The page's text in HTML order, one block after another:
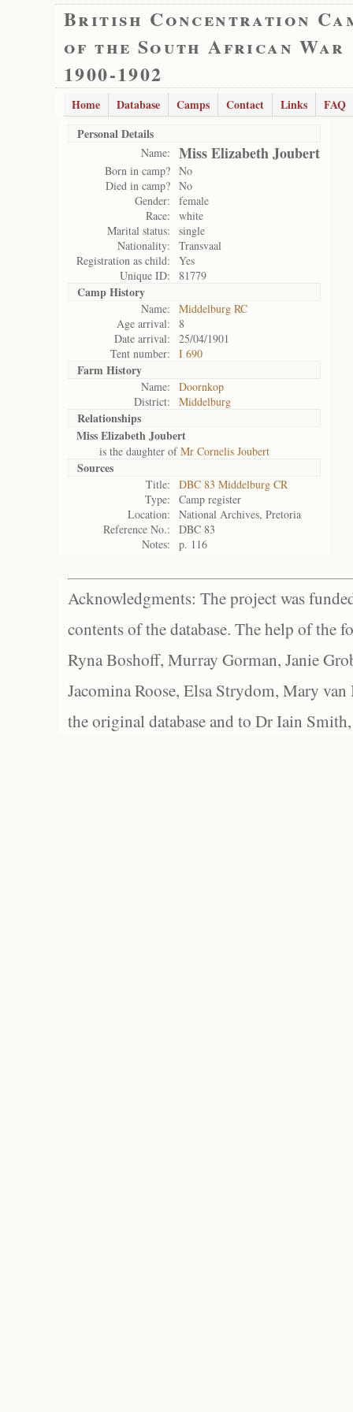
British Concentration
of the South African War
1900-1902
Home Database Camps Contact Links
FAQ
Personal Details
Name: Miss Elizabeth Joubert
Born in camp? No
Died in camp? No
Gender:
female
Race:
white
Marital status:
single
Nationality:
Transvaal
Registration as child:
Yes
Unique ID:
81779
Camp History
Name:
Middelburg RC
Age arrival:
8
Date arrival:
25/04/1901
Tent number:
I 690
Farm History
Name:
Doornkop
District:
Middelburg
Relationships
Miss Elizabeth Joubert
is the daughter ofMr Cornelis Joubert
Sources
Title:
DBC 83 Middelburg CR
Type:
Camp register
Location:
National Archives, Pretoria
Reference No.:
DBC 83
Notes:
p. 116
Acknowledgments: The project was
contents of the database. The help of the
Ryna Boshoff, Murray Gorman, Janie
Jacomina Roose, Elsa Strydom, Mary
the original database and to Dr Iain